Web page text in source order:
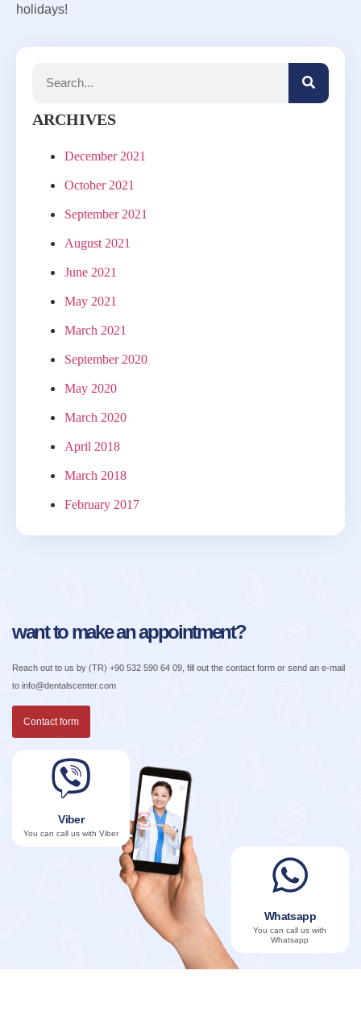
ARCHIVES
December 2021
October 2021
September 2021
August 2021
June 2021
May 2021
March 2021
September 2020
May 2020
March 2020
April 2018
March 2018
February 2017
holidays!
want to make an appointment?
Reach out to us by (TR) +90 532 590 64 09 , fill out the contact form or send an e-mail
to info@dentalscenter.com
Contact form
Viber
You can call us with Viber
Whatsapp
You can call us with
Whatsapp